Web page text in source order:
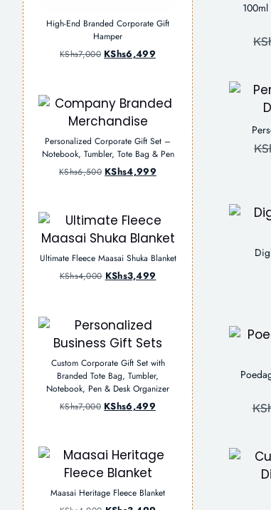
High-End Branded Corporate Gift
Hamper
KShs7,000 KShs6,499
Personalized Corporate Gift Set –
Notebook, Tumbler, Tote Bag & Pen
KShs6,500 KShs4,999
Ultimate Fleece Maasai Shuka Blanket
KShs4,000 KShs3,499
Custom Corporate Gift Set with
Branded Tote Bag, Tumbler,
Notebook, Pen & Desk Organizer
KShs7,000 KShs6,499
Maasai Heritage Fleece Blanket